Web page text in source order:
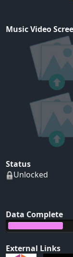
Music Video
Status
Unlocked
Data Complete
External Links